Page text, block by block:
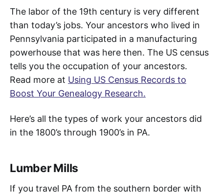
The labor of the 19th century is very different
than today’s jobs. Your ancestors who lived in
Pennsylvania participated in a manufacturing
powerhouse that was here then. The US census
tells you the occupation of your ancestors.
Read more at Using US Census Records to
Boost Your Genealogy Research.
Here’s all the types of work your ancestors did
in the 1800’s through 1900’s in PA.
Lumber Mills
If you travel PA from the southern border with